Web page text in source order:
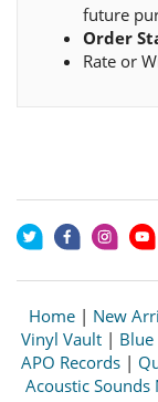
future
Order
Rate or
Home | New
Vinyl Vault| Blue
APO Records |
Acoustic Sounds